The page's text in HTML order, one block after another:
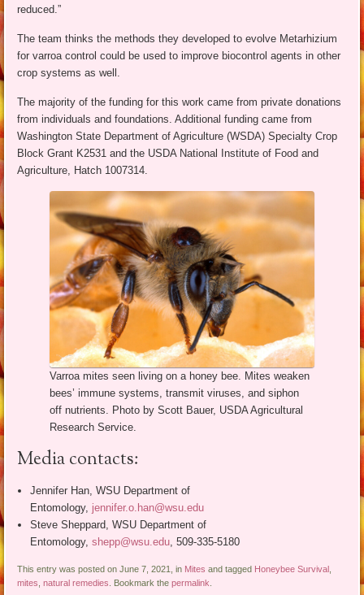
reduced.”
The team thinks the methods they developed to evolve Metarhizium
for varroa control could be used to improve biocontrol agents in other
crop systems as well.
The majority of the funding for this work came from private donations
from individuals and foundations. Additional funding came from
Washington State Department of Agriculture (WSDA) Specialty Crop
Block Grant K2531 and the USDA National Institute of Food and
Agriculture, Hatch 1007314.
Varroa mites seen living on a honey bee. Mites weaken
bees’ immune systems, transmit viruses, and siphon
off nutrients. Photo by Scott Bauer, USDA Agricultural
Research Service.
Media contacts:
Jennifer Han, WSU Department of
Entomology, jennifer.o.han@wsu.edu
Steve Sheppard, WSU Department of
Entomology,shepp@wsu.edu, 509-335-5180
This entry was posted on June 7, 2021, in Mites and tagged Honeybee Survival
mites ,natural remedies . Bookmark thepermalink